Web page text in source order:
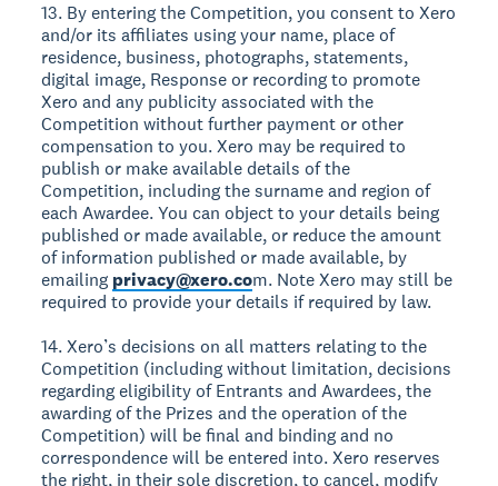
13. By entering the Competition, you consent to Xero
and/or its affiliates using your name, place of
residence, business, photographs, statements,
digital image, Response or recording to promote
Xero and any publicity associated with the
Competition without further payment or other
compensation to you. Xero may be required to
publish or make available details of the
Competition, including the surname and region of
each Awardee. You can object to your details being
published or made available, or reduce the amount
of information published or made available, by
emailing privacy@xero.com. Note Xero may still be
required to provide your details if required by law.
14. Xero’s decisions on all matters relating to the
Competition (including without limitation, decisions
regarding eligibility of Entrants and Awardees, the
awarding of the Prizes and the operation of the
Competition) will be final and binding and no
correspondence will be entered into. Xero reserves
the right, in their sole discretion, to cancel, modify